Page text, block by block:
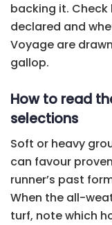
backing it. Check
declared and
Voyage are
gallop.
How to read
selections
Soft or heavy
can favour
runner’s past
When the all-
turf, note which